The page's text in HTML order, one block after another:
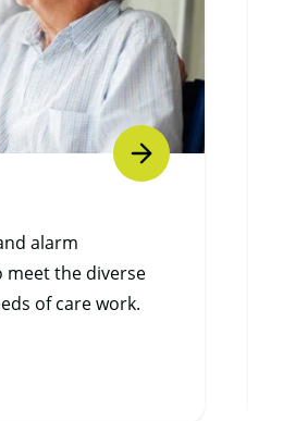
alarm
the diverse
of care work.